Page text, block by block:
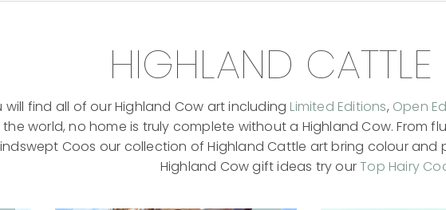
HIGHLAND CATTLE
will find all of our Highland Cow art including Limited Editions, Open
world, no home is truly complete without a Highland Cow. From
Coos our collection of Highland Cattle art bring colour and
Highland Cow gift ideas try ourTop Hairy